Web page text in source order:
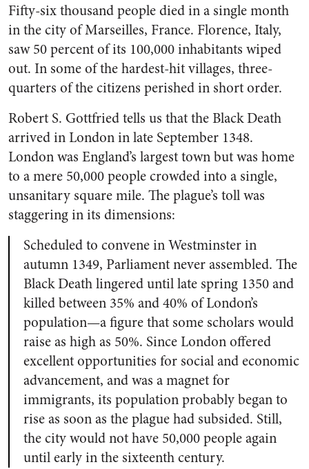
Fifty-six thousand people died in a single month
in the city of Marseilles, France. Florence, Italy,
saw 50 percent of its 100,000 inhabitants wiped
out. In some of the hardest-hit villages, three-
quarters of the citizens perished in short order.
Robert S. Gottfried tells us that the Black Death
arrived in London in late September 1348.
London was England’s largest town but was home
to a mere 50,000 people crowded into a single,
unsanitary square mile. The plague’s toll was
staggering in its dimensions:
Scheduled to convene in Westminster in
autumn 1349, Parliament never assembled. The
Black Death lingered until late spring 1350 and
killed between 35% and 40% of London’s
population—a figure that some scholars would
raise as high as 50%. Since London offered
excellent opportunities for social and economic
advancement, and was a magnet for
immigrants, its population probably began to
rise as soon as the plague had subsided. Still,
the city would not have 50,000 people again
until early in the sixteenth century.